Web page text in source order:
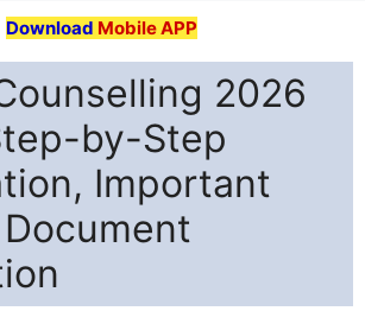
Download Mobile APP
2026
by-Step
Important